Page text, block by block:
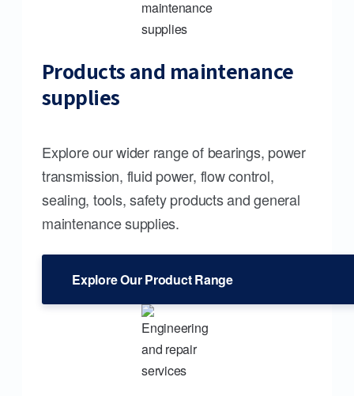
Products and maintenance
supplies
Explore our wider range of bearings, power
transmission, fluid power, flow control,
sealing, tools, safety products and general
maintenance supplies.
Explore Our Product Range